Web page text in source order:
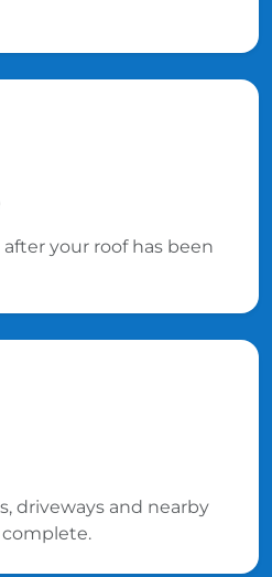
your roof has been
driveways and nearby
complete.